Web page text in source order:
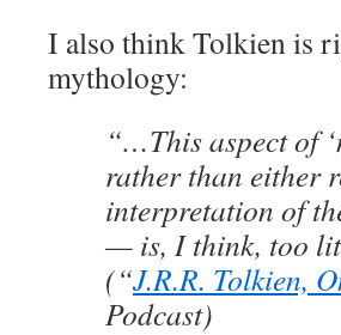
I also think Tolkien is
mythology:
“…This aspect of
rather than either
interpretation of
— is, I think, too
(“J.R.R. Tolkien,
Podcast)